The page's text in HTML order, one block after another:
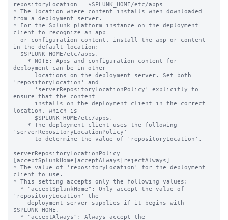
repositoryLocation = $SPLUNK_HOME/etc/apps
* The location where content installs when downloaded
from a deployment server.
* For the Splunk platform instance on the deployment
client to recognize an app
in the default location:
deployment can be in other
'repositoryLocation' and
ensure that the content
location, which is
'serverRepositoryLocationPolicy'
serverRepositoryLocationPolicy =
[acceptSplunkHome|acceptAlways|rejectAlways]
* The value of 'repositoryLocation' for the deployment
client to use.
* This setting accepts only the following values:
'repositoryLocation' the
$SPLUNK_HOME.